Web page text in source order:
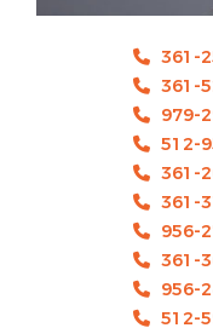
361-
361-
979-
512-
361-
361-
956-
361-
956-
512-